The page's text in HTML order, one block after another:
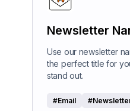
Newsletter
Use our newsletter
the perfect title for
stand out.
#Email #